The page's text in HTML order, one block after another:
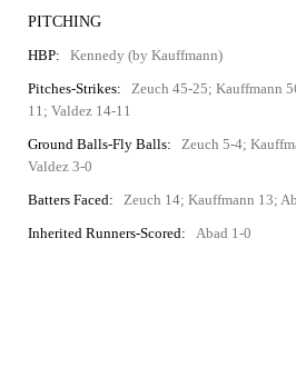
PITCHING
HBP:
Kennedy (by Kauffmann)
Pitches-Strikes:
Zeuch 45-25; Kauffmann
11; Valdez 14-11
Ground Balls-Fly Balls:
Zeuch 5-4;
Valdez 3-0
Batters Faced:
Zeuch 14; Kauffmann 13;
Inherited Runners-Scored:
Abad 1-0